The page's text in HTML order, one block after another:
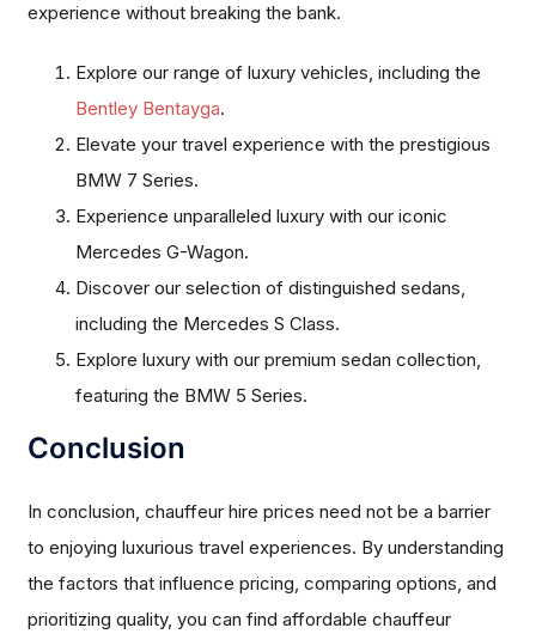
experience without breaking the bank.
Explore our range of luxury vehicles, including the
Bentley Bentayga.
Elevate your travel experience with the prestigious
BMW 7 Series.
Experience unparalleled luxury with our iconic
Mercedes G-Wagon.
Discover our selection of distinguished sedans,
including the Mercedes S Class.
Explore luxury with our premium sedan collection,
featuring the BMW 5 Series.
Conclusion
In conclusion, chauffeur hire prices need not be a barrier
to enjoying luxurious travel experiences. By understanding
the factors that influence pricing, comparing options, and
prioritizing quality, you can find affordable chauffeur